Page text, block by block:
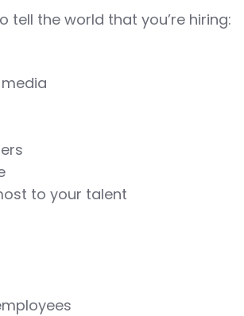
tell the world that you’re hiring:
to your talent